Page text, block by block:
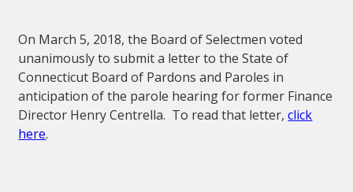
On March 5, 2018, the Board of Selectmen voted
unanimously to submit a letter to the State of
Connecticut Board of Pardons and Paroles in
anticipation of the parole hearing for former Finance
Director Henry Centrella. To read that letter,click
here.